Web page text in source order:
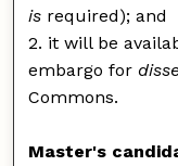
is required); and
2. it will be
embargo for
Commons.
Master's